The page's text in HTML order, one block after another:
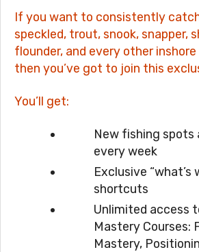
If you want to consistently
speckled, trout, snook, snapper,
flounder, and every other
then you’ve got to join this
You’ll get:
New fishing spots
every week
Exclusive “what’s
shortcuts
Unlimited access
Mastery Courses:
Mastery,